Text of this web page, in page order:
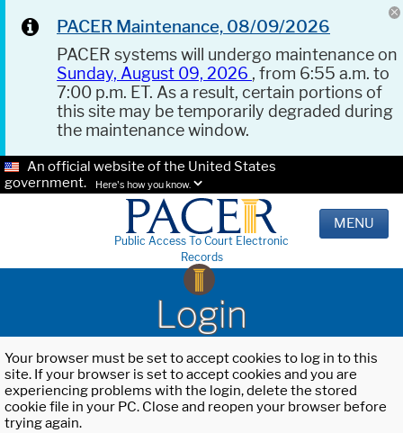
PACER Maintenance, 08/09/2026
PACER systems will undergo maintenance on
Sunday, August 09, 2026 , from 6:55 a.m. to
7:00 p.m. ET. As a result, certain portions of
this site may be temporarily degraded during
the maintenance window.
An official website of the United States
government.
Here's how you know.
Public Access To Court Electronic
Records
MENU
Login
Your browser must be set to accept cookies to log in to this
site. If your browser is set to accept cookies and you are
experiencing problems with the login, delete the stored
cookie file in your PC. Close and reopen your browser before
trying again.